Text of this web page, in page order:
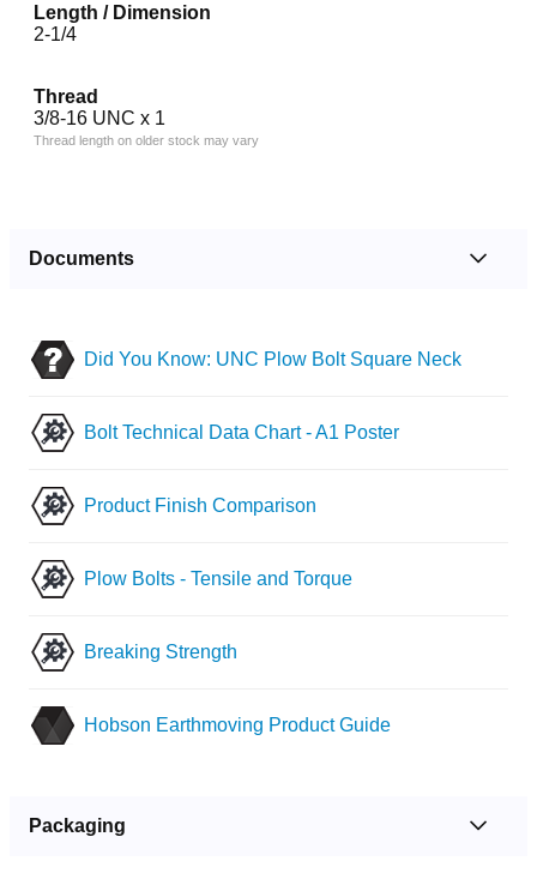
Length / Dimension
2-1/4
Thread
3/8-16 UNC x 1
Thread length on older stock may vary
Documents
Did You Know: UNC Plow Bolt Square Neck
Bolt Technical Data Chart - A1 Poster
Product Finish Comparison
Plow Bolts - Tensile and Torque
Breaking Strength
Hobson Earthmoving Product Guide
Packaging